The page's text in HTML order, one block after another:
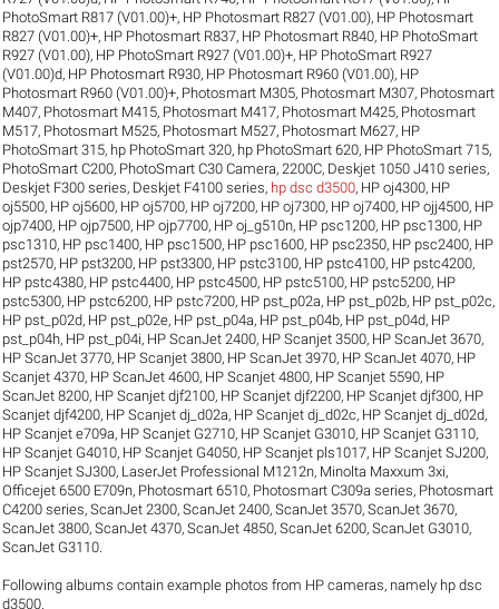
PhotoSmart R817 (V01.00)+, HP Photosmart R827 (V01.00), HP Photosmart
R827 (V01.00)+, HP Photosmart R837, HP Photosmart R840, HP PhotoSmart
R927 (V01.00), HP PhotoSmart R927 (V01.00)+, HP PhotoSmart R927
(V01.00)d, HP Photosmart R930, HP Photosmart R960 (V01.00), HP
Photosmart R960 (V01.00)+, Photosmart M305, Photosmart M307, Photosmart
M407, Photosmart M415, Photosmart M417, Photosmart M425, Photosmart
M517, Photosmart M525, Photosmart M527, Photosmart M627, HP
PhotoSmart 315, hp PhotoSmart 320, hp PhotoSmart 620, HP PhotoSmart 715,
PhotoSmart C200, PhotoSmart C30 Camera,2200C, Deskjet 1050 J410 series,
Deskjet F300 series, Deskjet F4100 series, hp dsc d3500, HP oj4300, HP
oj5500, HP oj5600, HP oj5700, HP oj7200, HP oj7300, HP oj7400, HP ojj4500, HP
ojp7400, HP ojp7500, HP ojp7700, HP oj_g510n, HP psc1200, HP psc1300, HP
psc1310, HP psc1400, HP psc1500, HP psc1600, HP psc2350, HP psc2400, HP
pst2570, HP pst3200, HP pst3300, HP pstc3100, HP pstc4100, HP pstc4200,
HP pstc4380, HP pstc4400, HP pstc4500, HP pstc5100, HP pstc5200, HP
pstc5300, HP pstc6200, HP pstc7200, HP pst_p02a, HP pst_p02b, HP pst_p02c,
HP pst_p02d, HP pst_p02e, HP pst_p04a, HP pst_p04b, HP pst_p04d, HP
pst_p04h, HP pst_p04i, HP ScanJet 2400, HP Scanjet 3500, HP ScanJet 3670,
HP ScanJet 3770, HP Scanjet 3800, HP ScanJet 3970, HP ScanJet 4070, HP
Scanjet 4370, HP ScanJet 4600, HP Scanjet 4800, HP Scanjet 5590, HP
ScanJet 8200, HP Scanjet djf2100, HP Scanjet djf2200, HP Scanjet djf300, HP
Scanjet djf4200, HP Scanjet dj_d02a, HP Scanjet dj_d02c, HP Scanjet dj_d02d,
HP Scanjet e709a, HP Scanjet G2710, HP Scanjet G3010, HP Scanjet G3110,
HP Scanjet G4010, HP Scanjet G4050, HP Scanjet pls1017, HP Scanjet SJ200,
HP Scanjet SJ300, LaserJet Professional M1212n, Minolta Maxxum 3xi,
Officejet 6500 E709n, Photosmart 6510, Photosmart C309a series, Photosmart
C4200 series,ScanJet 2300,ScanJet 2400,ScanJet 3570,ScanJet 3670,
ScanJet 3800,ScanJet 4370,ScanJet 4850,ScanJet 6200,ScanJet G3010,
ScanJet G3110
Following albums contain example photos from HP cameras, namely hp dsc
d3500.